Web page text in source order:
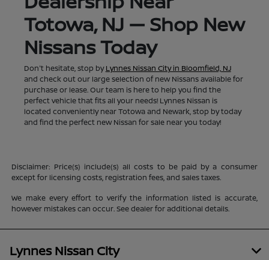
Totowa, NJ — Shop New
Nissans Today
Don't hesitate, stop byLynnes Nissan City in Bloomfield, NJ
and check out our large selection of new Nissans available for
purchase or lease. Our team is here to help you find the
perfect vehicle that fits all your needs! Lynnes Nissan is
located conveniently near Totowa and Newark, stop by today
and find the perfect new Nissan for sale near you today!
Disclaimer: Price(s) include(s) all costs to be paid by a consumer
except for licensing costs, registration fees, and sales taxes.
We make every effort to verify the information listed is accurate,
however mistakes can occur. See dealer for additional details.
Lynnes Nissan City